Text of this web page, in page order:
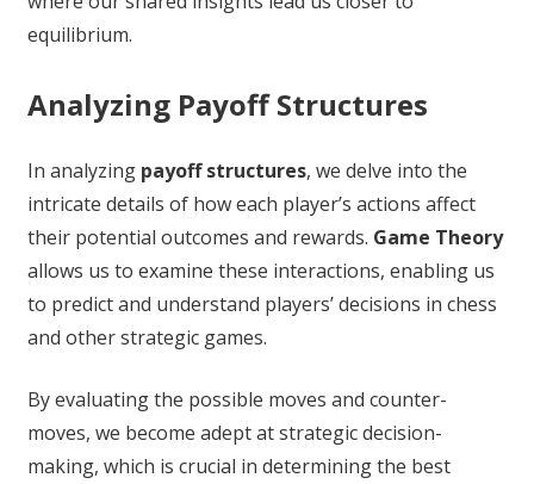
equilibrium.
Analyzing Payoff Structures
In analyzing payoff structures, we delve into the
intricate details of how each player’s actions affect
their potential outcomes and rewards. Game Theory
allows us to examine these interactions, enabling us
to predict and understand players’ decisions in chess
and other strategic games.
By evaluating the possible moves and counter-
moves, we become adept at strategic decision-
making, which is crucial in determining the best